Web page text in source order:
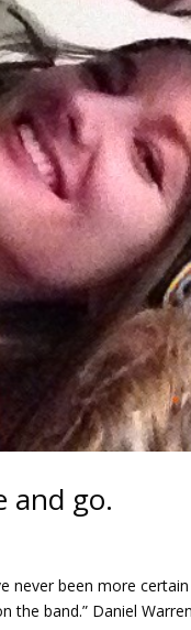
and go.
never been more
the band.” Daniel